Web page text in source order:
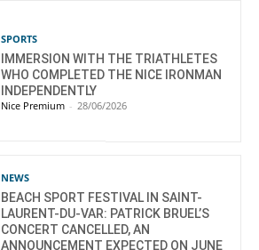
SPORTS
IMMERSION WITH THE TRIATHLETES
WHO COMPLETED THE NICE IRONMAN
INDEPENDENTLY
Nice Premium - 28/06/2026
NEWS
BEACH SPORT FESTIVAL IN SAINT-
LAURENT-DU-VAR: PATRICK BRUEL’S
CONCERT CANCELLED, AN
ANNOUNCEMENT EXPECTED ON JUNE